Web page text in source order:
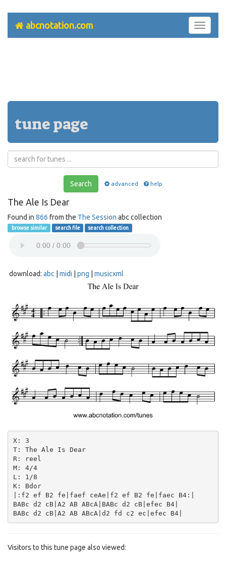
Toggle
abcnotation.com
tune page
Search advanced help
The Ale Is Dear
Found in 866 from the The Session abc collection
browse similar search file search collection
download: abc midi png musicxml
X: 3
T: The Ale Is Dear
R: reel
M: 4/4
L: 1/8
K: Bdor
|:f2 ef B2 fe|faef ceAe|f2 ef B2 fe|faec B4:|
BABc d2 cB|A2 AB ABcA|BABc d2 cB|efec B4|
Visitors to this tune page also viewed: